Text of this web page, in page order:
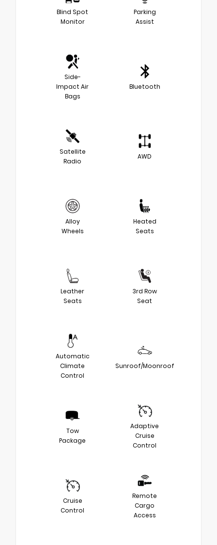
Blind Spot
Monitor
Parking
Assist
Side-
Impact Air
Bags
Bluetooth
Satellite
Radio
AWD
Alloy
Wheels
Heated
Seats
Leather
Seats
3rd Row
Seat
Automatic
Climate
Control
Sunroof/Moonroof
Tow
Package
Adaptive
Cruise
Control
Cruise
Control
Remote
Cargo
Access